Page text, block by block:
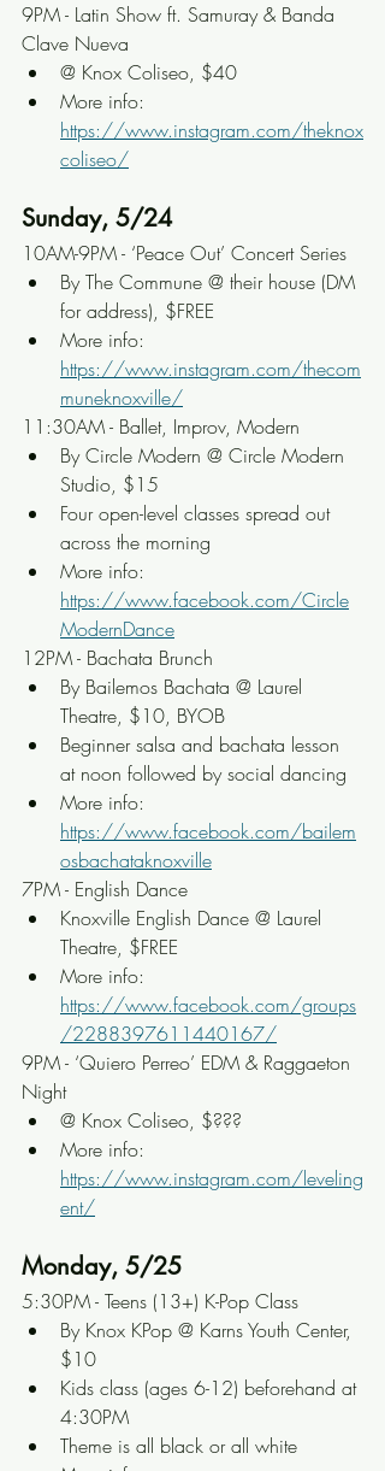
9PM - Latin Show ft. Samuray & Banda
Clave Nueva
@ Knox Coliseo, $40
More info:
https://www.instagram.com/theknox
coliseo/
Sunday, 5/24
10AM-9PM - ‘Peace Out’ Concert Series
By The Commune @ their house (DM
for address), $FREE
More info:
https://www.instagram.com/thecom
muneknoxville/
11:30AM - Ballet, Improv, Modern
By Circle Modern @ Circle Modern
Studio, $15
Four open-level classes spread out
across the morning
More info:
https://www.facebook.com/Circle
ModernDance
12PM - Bachata Brunch
By Bailemos Bachata @ Laurel
Theatre, $10, BYOB
Beginner salsa and bachata lesson
at noon followed by social dancing
More info:
https://www.facebook.com/bailem
osbachataknoxville
7PM - English Dance
Knoxville English Dance @ Laurel
Theatre, $FREE
More info:
https://www.facebook.com/groups
/2288397611440167/
9PM - ‘Quiero Perreo’ EDM & Raggaeton
Night
@ Knox Coliseo, $???
More info:
https://www.instagram.com/leveling
ent/
Monday, 5/25
5:30PM - Teens (13+) K-Pop Class
By Knox KPop @ Karns Youth Center,
$10
Kids class (ages 6-12) beforehand at
4:30PM
Theme is all black or all white